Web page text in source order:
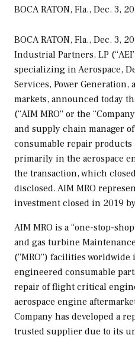
BOCA RATON, Fla., Dec. 3,
BOCA RATON, Fla., Dec. 3,
Industrial Partners, LP
specializing in Aerospace,
Services, Power
markets, announced today
(“AIM MRO” or the
and supply chain manager
consumable repair products
primarily in the aerospace
the transaction, which
disclosed. AIM MRO
investment closed in 2019
AIM MRO is a “one-stop-
and gas turbine
(“MRO”) facilities
engineered consumable
repair of flight critical
aerospace engine
Company has developed a
trusted supplier due to its